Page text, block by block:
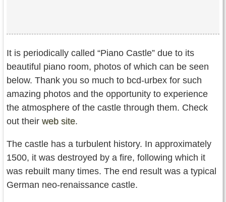
It is periodically called “Piano Castle” due to its
beautiful piano room, photos of which can be seen
below. Thank you so much to bcd-urbex for such
amazing photos and the opportunity to experience
the atmosphere of the castle through them. Check
out their web site.
The castle has a turbulent history. In approximately
1500, it was destroyed by a fire, following which it
was rebuilt many times. The end result was a typical
German neo-renaissance castle.